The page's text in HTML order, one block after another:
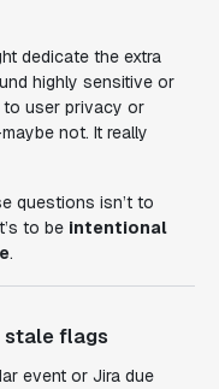
dedicate the extra
highly sensitive or
user privacy or
not. It really
questions isn’t to
to be intentional
.
stale flags
event or Jira due